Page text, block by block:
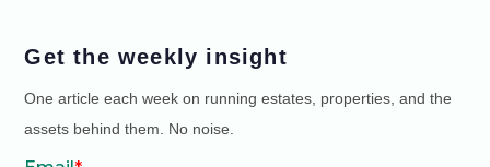
Get the weekly insight
One article each week on running estates, properties, and the
assets behind them. No noise.